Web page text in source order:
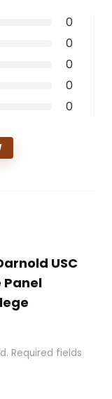
0
0
0
0
0
USC
Required fields